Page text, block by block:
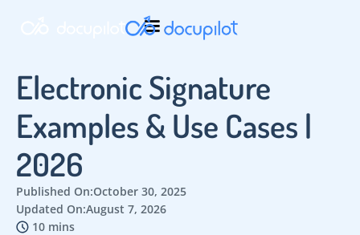
Electronic Signature
Examples & Use Cases |
2026
Published On:October 30, 2025
Updated On:August 7, 2026
10 mins